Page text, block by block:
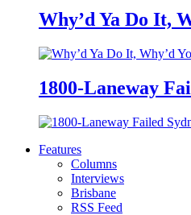
Why’d Ya Do It,
1800-Laneway
Features
Columns
Interviews
Brisbane
RSS Feed